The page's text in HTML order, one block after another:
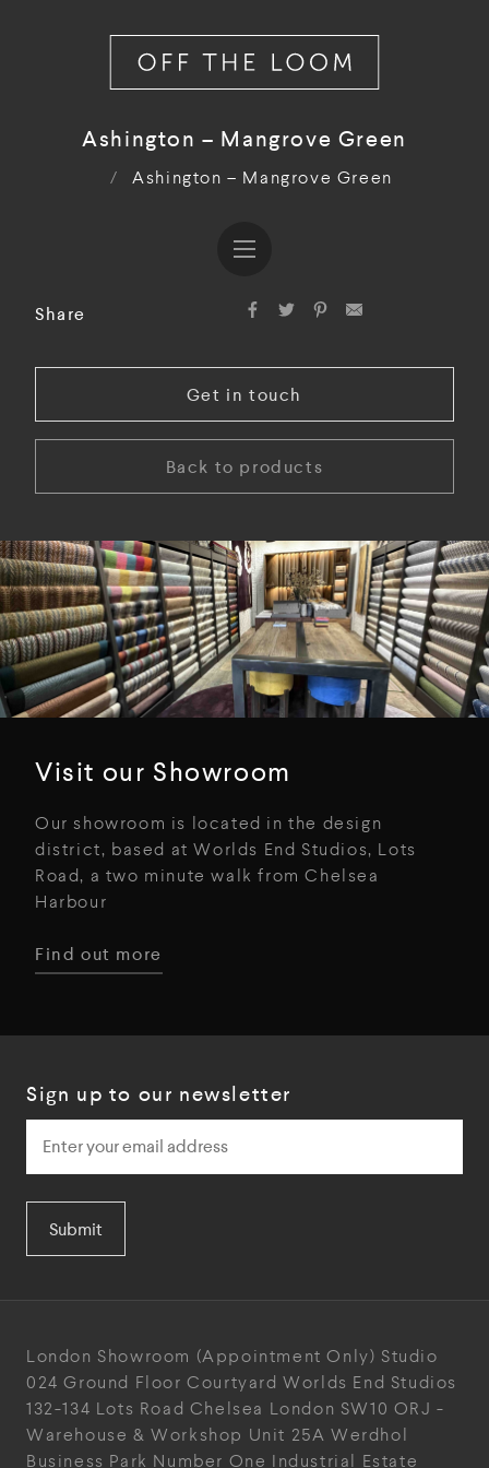
Ashington – Mangrove Green
/ Ashington – Mangrove Green
Share
Get in touch
Back to products
Visit our Showroom
Our showroom is located in the design
district, based at Worlds End Studios, Lots
Road, a two minute walk from Chelsea
Harbour
Find out more
Sign up to our newsletter
Submit
London Showroom (Appointment Only) Studio
024 Ground Floor Courtyard Worlds End Studios
132-134 Lots Road Chelsea London SW10 ORJ -
Warehouse & Workshop Unit 25A Werdhol
Business Park Number One Industrial Estate